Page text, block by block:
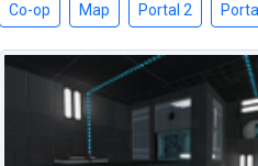
Co-op Map Portal 2